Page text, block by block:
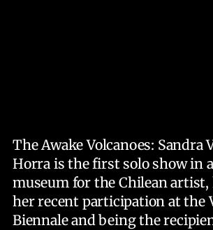
The Awake Volcanoes: Sandra
Horra is the first solo show in
museum for the Chilean
her recent participation at the
Biennale and being the